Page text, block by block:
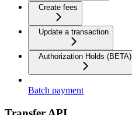
Create fees
Update a transaction
Authorization Holds (BETA)
Batch payment